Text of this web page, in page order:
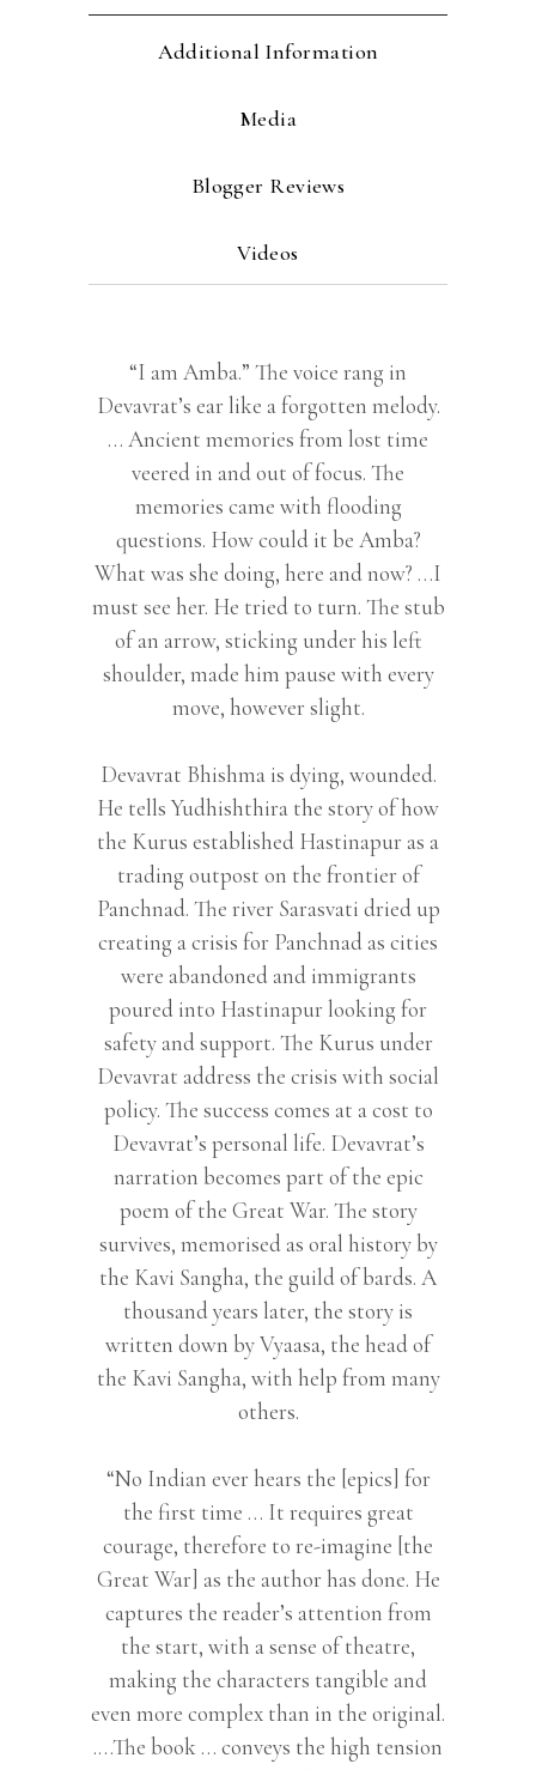
Additional Information
Media
Blogger Reviews
Videos
“I am Amba.” The voice rang in
Devavrat’s ear like a forgotten melody.
… Ancient memories from lost time
veered in and out of focus. The
memories came with flooding
questions. How could it be Amba?
What was she doing, here and now? …I
must see her. He tried to turn. The stub
of an arrow, sticking under his left
shoulder, made him pause with every
move, however slight.
Devavrat Bhishma is dying, wounded.
He tells Yudhishthira the story of how
the Kurus established Hastinapur as a
trading outpost on the frontier of
Panchnad. The river Sarasvati dried up
creating a crisis for Panchnad as cities
were abandoned and immigrants
poured into Hastinapur looking for
safety and support. The Kurus under
Devavrat address the crisis with social
policy. The success comes at a cost to
Devavrat’s personal life. Devavrat’s
narration becomes part of the epic
poem of the Great War. The story
survives, memorised as oral history by
the Kavi Sangha, the guild of bards. A
thousand years later, the story is
written down by Vyaasa, the head of
the Kavi Sangha, with help from many
others.
“No Indian ever hears the [epics] for
the first time … It requires great
courage, therefore to re-imagine [the
Great War] as the author has done. He
captures the reader’s attention from
the start, with a sense of theatre,
making the characters tangible and
even more complex than in the original.
.…The book … conveys the high tension